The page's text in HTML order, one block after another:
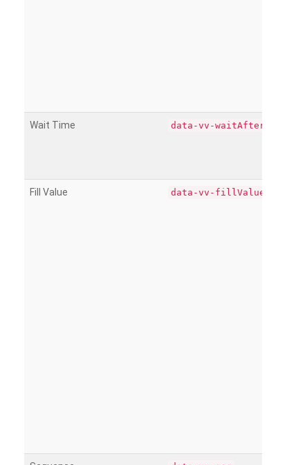
Wait Time data-vv-waitAfter
Fill Value data-vv-fillValue